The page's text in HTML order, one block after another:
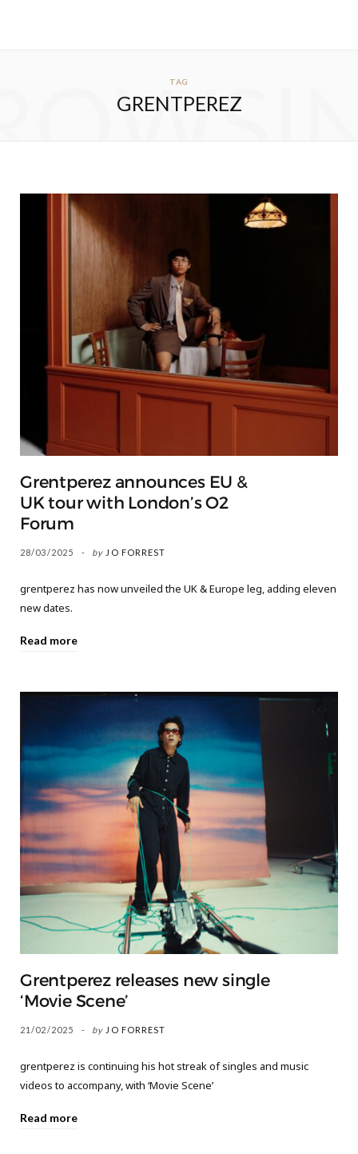
TAG
GRENTPEREZ
Grentperez announces EU &
UK tour with London’s O2
Forum
28/03/2025 by JO FORREST
grentperez has now unveiled the UK & Europe leg, adding eleven
new dates.
Read more
Grentperez releases new single
‘Movie Scene’
21/02/2025 by JO FORREST
grentperez is continuing his hot streak of singles and music
videos to accompany, with ‘Movie Scene’
Read more